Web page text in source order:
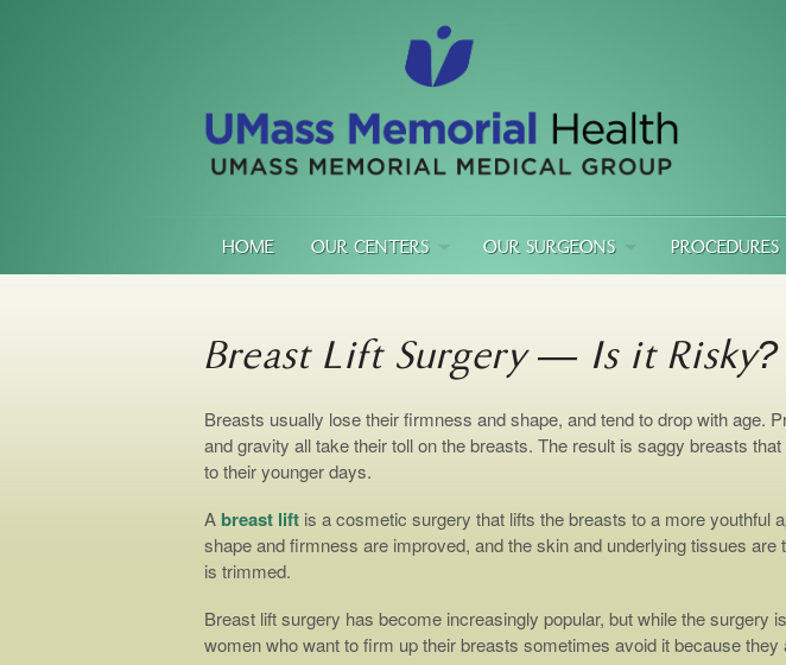
HOME OUR CENTERS OUR SURGEONS PROCEDURES
Breast Lift Surgery — Is it Risky?
Breasts usually lose their firmness and shape, and tend to drop with age.
and gravity all take their toll on the breasts. The result is saggy breasts
to their younger days.
A breast lift is a cosmetic surgery that lifts the breasts to a more youthful
shape and firmness are improved, and the skin and underlying tissues
is trimmed.
Breast lift surgery has become increasingly popular, but while the surgery
women who want to firm up their breasts sometimes avoid it because they